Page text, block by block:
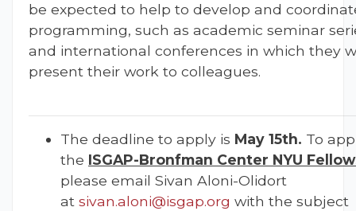
be expected to help to develop and
programming, such as academic seminar
and international conferences in which they
present their work to colleagues.
The deadline to apply is May 15th. To
the ISGAP-Bronfman Center NYU
please email Sivan Aloni-Olidort
at sivan.aloni@isgap.org with the subject